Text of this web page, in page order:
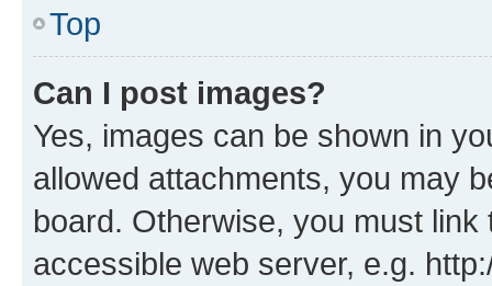
Top
Can I post images?
Yes, images can be shown in
allowed attachments, you may
board. Otherwise, you must
accessible web server, e.g.